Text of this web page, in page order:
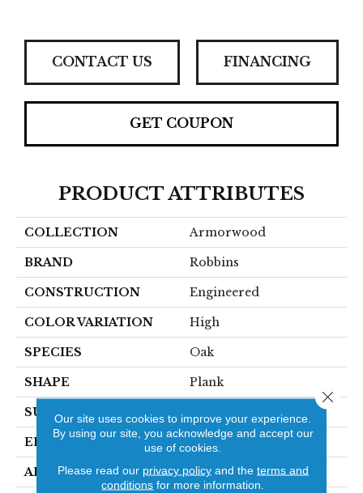
CONTACT US FINANCING
GET COUPON
PRODUCT ATTRIBUTES
COLLECTION Armorwood
BRAND Robbins
CONSTRUCTION Engineered
COLOR VARIATION High
SPECIES Oak
SHAPE Plank
SURFACE TYPE Traditional Finish
EDGE Micro
APPLICATION Residential
Our site uses cookies to improve your experience.
By using our site, you acknowledge and accept our
use of cookies.
Please read our privacy policyand the terms and
conditions for more information.
Close